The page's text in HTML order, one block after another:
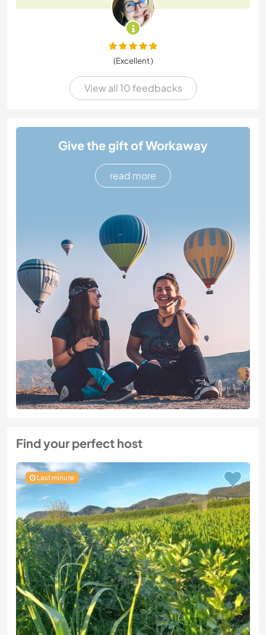
(Excellent )
View all 10 feedbacks
Give the gift of Workaway
read more
Find your perfect host
Last minute